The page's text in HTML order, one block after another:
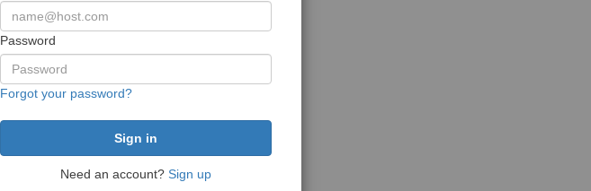
Password
Forgot your password?
Need an account? Sign up